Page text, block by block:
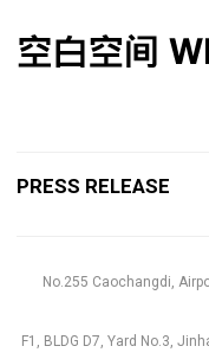
PRESS RELEASE
No.255 Caochangdi,
F1, BLDG D7, Yard No.3,